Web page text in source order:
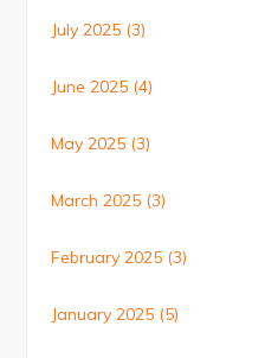
July 2025 (3)
June 2025 (4)
May 2025 (3)
March 2025 (3)
February 2025 (3)
January 2025 (5)